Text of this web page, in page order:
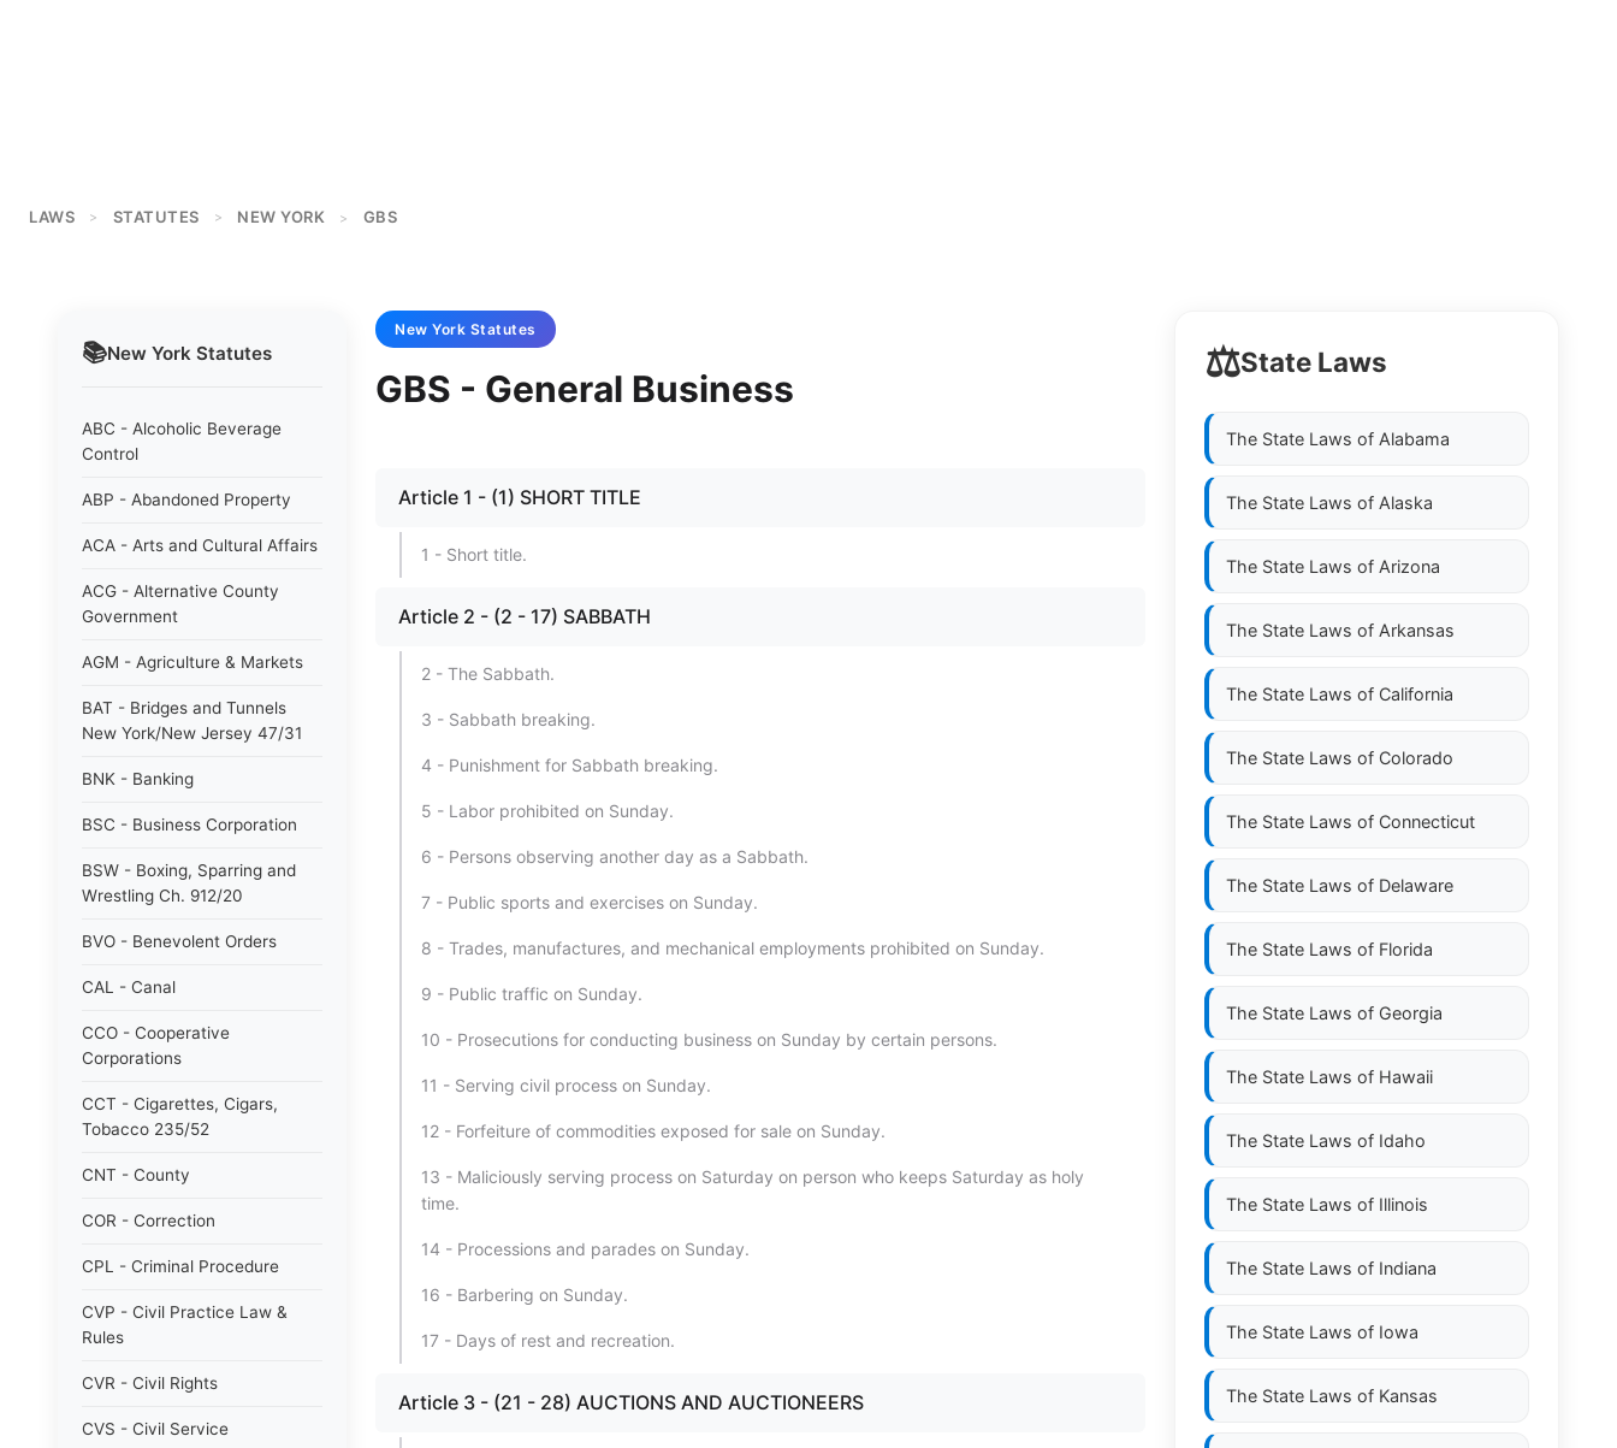
LAWS > STATUTES > NEW YORK > GBS
📚New York Statutes
ABC - Alcoholic Beverage
Control
ABP - Abandoned Property
ACA - Arts and Cultural Affairs
ACG - Alternative County
Government
AGM - Agriculture & Markets
BAT - Bridges and Tunnels
New York/New Jersey 47/31
BNK - Banking
BSC - Business Corporation
BSW - Boxing, Sparring and
Wrestling Ch. 912/20
BVO - Benevolent Orders
CAL - Canal
CCO - Cooperative
Corporations
CCT - Cigarettes, Cigars,
Tobacco 235/52
CNT - County
COR - Correction
CPL - Criminal Procedure
CVP - Civil Practice Law &
Rules
CVR - Civil Rights
CVS - Civil Service
New York Statutes
GBS - General Business
Article 1 - (1) SHORT TITLE
1 - Short title.
Article 2 - (2 - 17) SABBATH
2 - The Sabbath.
3 - Sabbath breaking.
4 - Punishment for Sabbath breaking.
5 - Labor prohibited on Sunday.
6 - Persons observing another day as a Sabbath.
7 - Public sports and exercises on Sunday.
8 - Trades, manufactures, and mechanical employments prohibited on Sunday.
9 - Public traffic on Sunday.
10 - Prosecutions for conducting business on Sunday by certain persons.
11 - Serving civil process on Sunday.
12 - Forfeiture of commodities exposed for sale on Sunday.
13 - Maliciously serving process on Saturday on person who keeps Saturday as holy
time.
14 - Processions and parades on Sunday.
16 - Barbering on Sunday.
17 - Days of rest and recreation.
Article 3 - (21 - 28) AUCTIONS AND AUCTIONEERS
⚖️State Laws
The State Laws of Alabama
The State Laws of Alaska
The State Laws of Arizona
The State Laws of Arkansas
The State Laws of California
The State Laws of Colorado
The State Laws of Connecticut
The State Laws of Delaware
The State Laws of Florida
The State Laws of Georgia
The State Laws of Hawaii
The State Laws of Idaho
The State Laws of Illinois
The State Laws of Indiana
The State Laws of Iowa
The State Laws of Kansas